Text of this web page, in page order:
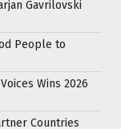
Gavrilovski
People to
Wins 2026
Countries